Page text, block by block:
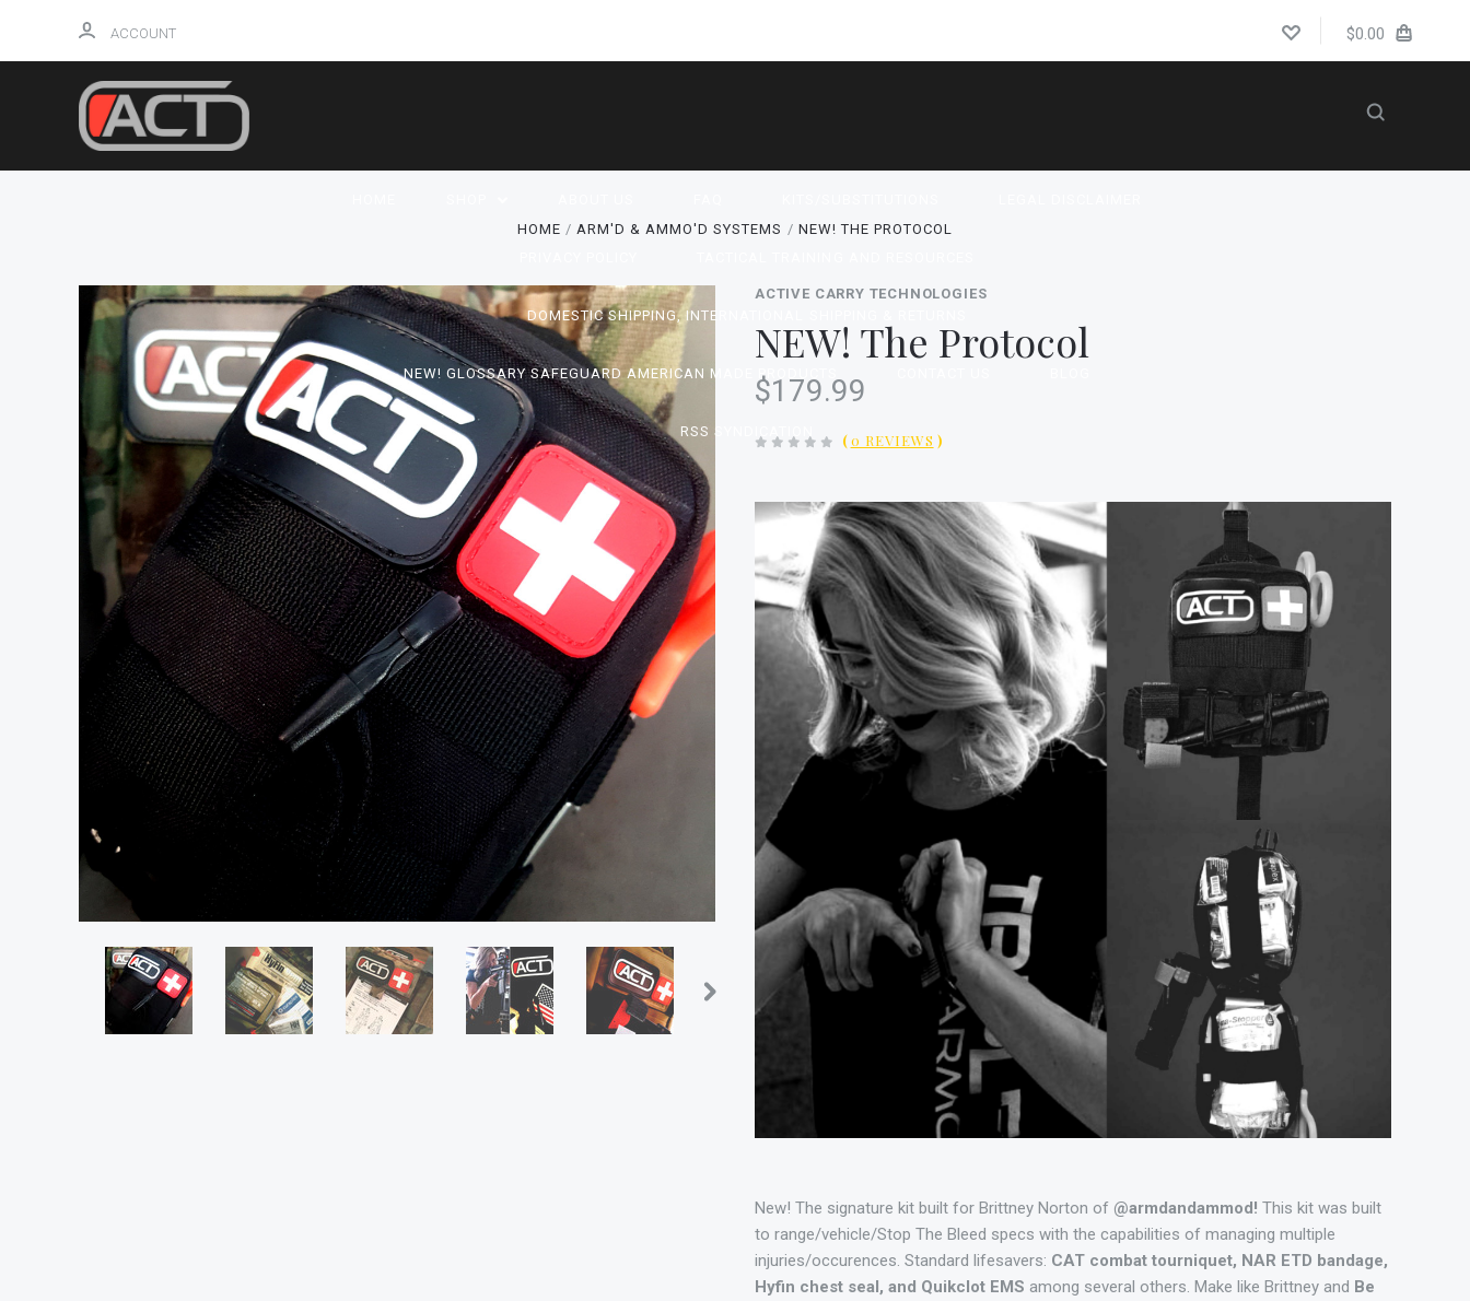
ACCOUNT $0.00
DOMESTIC SHIPPING, INTERNATIONAL SHIPPING & RETURNS
NEW! GLOSSARY SAFEGUARD AMERICAN MADE PRODUCTS
RSS SYNDICATION
HOME ARM'D & AMMO'D SYSTEMS NEW! THE PROTOCOL
ACTIVE CARRY TECHNOLOGIES
NEW! The Protocol
$179.99
(0 REVIEWS )
New! The signature kit built for Brittney Norton of @armdandammod! This kit was built
to range/vehicle/Stop The Bleed specs with the capabilities of managing multiple
injuries/occurences. Standard lifesavers: CAT combat tourniquet, NAR ETD bandage,
Hyfin chest seal, and Quikclot EMS among several others. Make like Brittney and Be